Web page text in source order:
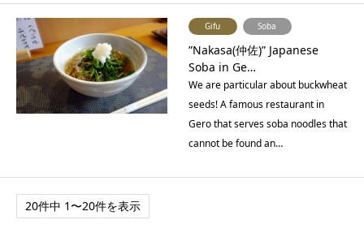
Gifu Soba
”Nakasa(仲佐)” Japanese
Soba in Ge…
We are particular about buckwheat
seeds! A famous restaurant in
Gero that serves soba noodles that
cannot be found an…
20件中 1〜20件を表示